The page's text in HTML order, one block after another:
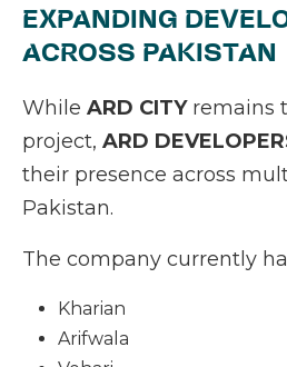
EXPANDING
ACROSS PAKISTAN
While ARD CITYremains
project, ARD
their presence across
Pakistan.
The company currently
Kharian
Arifwala